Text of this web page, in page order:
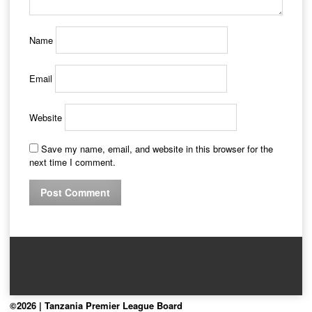
Name
Email
Website
Save my name, email, and website in this browser for the
next time I comment.
©2026 | Tanzania Premier League Board